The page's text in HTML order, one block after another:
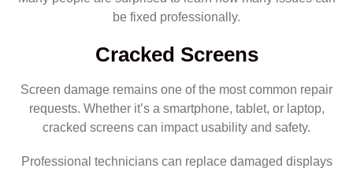
be fixed professionally.
Cracked Screens
Screen damage remains one of the most common repair
requests. Whether it’s a smartphone, tablet, or laptop,
cracked screens can impact usability and safety.
Professional technicians can replace damaged displays